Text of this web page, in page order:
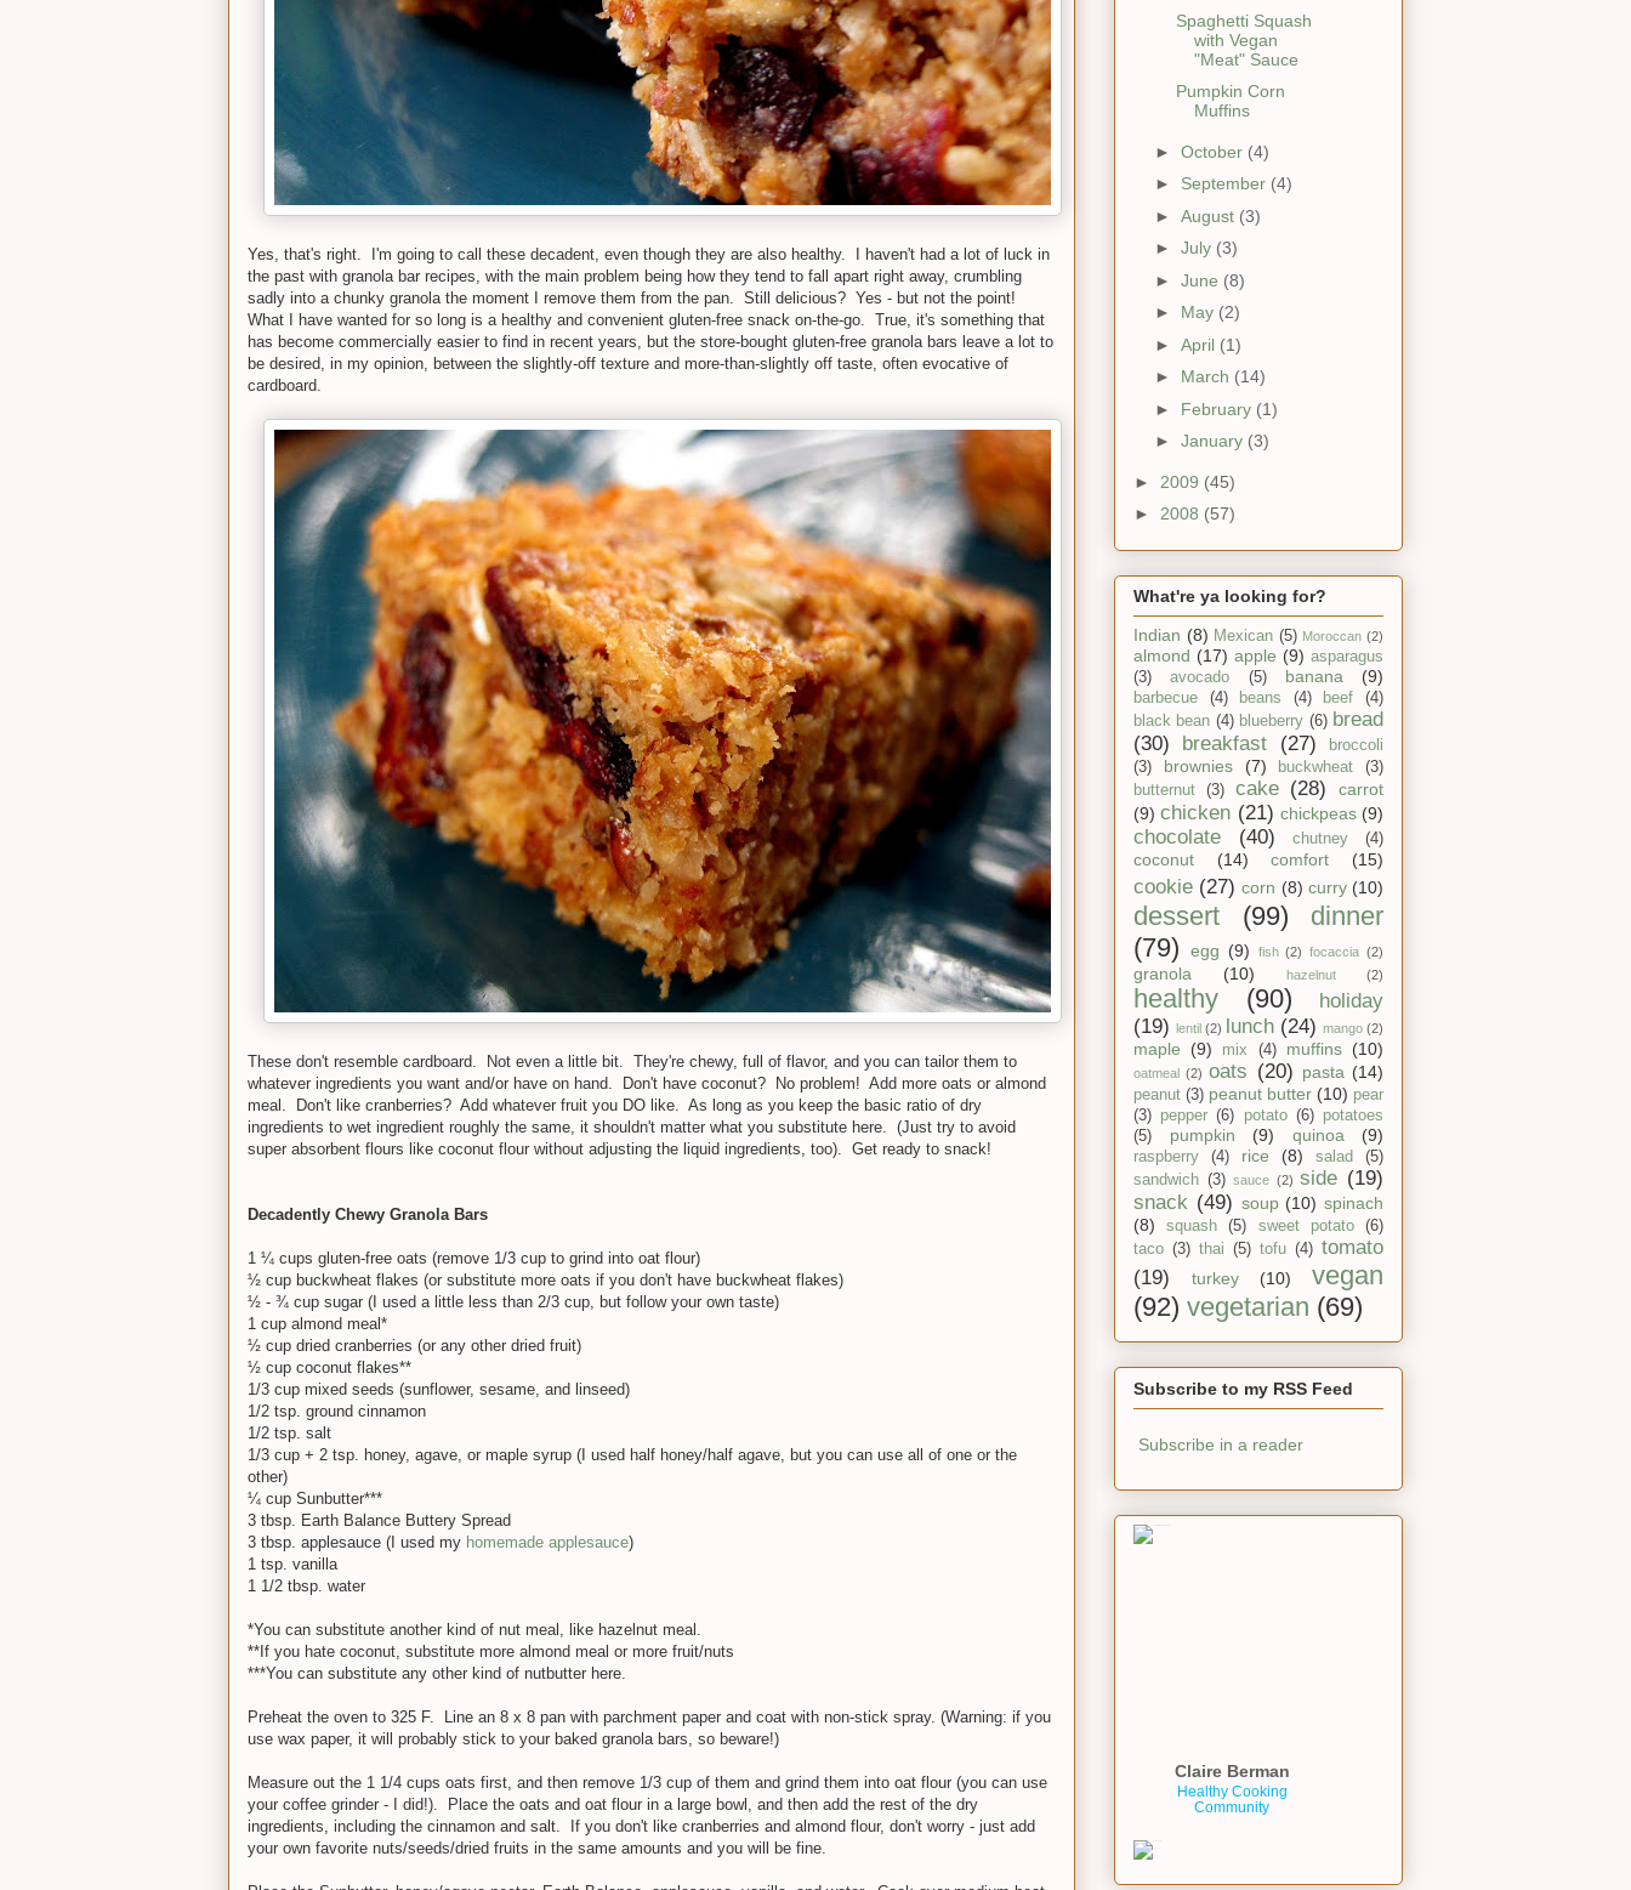
Yes, that's right. I'm going to call these decadent, even though they are also healthy. I haven't had a lot of luck in
the past with granola bar recipes, with the main problem being how they tend to fall apart right away, crumbling
sadly into a chunky granola the moment I remove them from the pan. Still delicious? Yes - but not the point!
What I have wanted for so long is a healthy and convenient gluten-free snack on-the-go. True, it's something that
has become commercially easier to find in recent years, but the store-bought gluten-free granola bars leave a lot to
be desired, in my opinion, between the slightly-off texture and more-than-slightly off taste, often evocative of
cardboard.
These don't resemble cardboard. Not even a little bit. They're chewy, full of flavor, and you can tailor them to
whatever ingredients you want and/or have on hand. Don't have coconut? No problem! Add more oats or almond
meal. Don't like cranberries? Add whatever fruit you DO like. As long as you keep the basic ratio of dry
ingredients to wet ingredient roughly the same, it shouldn't matter what you substitute here. (Just try to avoid
super absorbent flours like coconut flour without adjusting the liquid ingredients, too). Get ready to snack!
Decadently Chewy Granola Bars
1 ¼ cups gluten-free oats (remove 1/3 cup to grind into oat flour)
½ cup buckwheat flakes (or substitute more oats if you don't have buckwheat flakes)
½ - ¾ cup sugar (I used a little less than 2/3 cup, but follow your own taste)
1 cup almond meal*
½ cup dried cranberries (or any other dried fruit)
½ cup coconut flakes**
1/3 cup mixed seeds (sunflower, sesame, and linseed)
1/2 tsp. ground cinnamon
1/2 tsp. salt
1/3 cup + 2 tsp. honey, agave, or maple syrup (I used half honey/half agave, but you can use all of one or the
other)
¼ cup Sunbutter***
3 tbsp. Earth Balance Buttery Spread
3 tbsp. applesauce (I used my homemade applesauce)
1 tsp. vanilla
1 1/2 tbsp. water
*You can substitute another kind of nut meal, like hazelnut meal.
**If you hate coconut, substitute more almond meal or more fruit/nuts
***You can substitute any other kind of nutbutter here.
Preheat the oven to 325 F. Line an 8 x 8 pan with parchment paper and coat with non-stick spray. (Warning: if you
use wax paper, it will probably stick to your baked granola bars, so beware!)
Measure out the 1 1/4 cups oats first, and then remove 1/3 cup of them and grind them into oat flour (you can use
your coffee grinder - I did!). Place the oats and oat flour in a large bowl, and then add the rest of the dry
ingredients, including the cinnamon and salt. If you don't like cranberries and almond flour, don't worry - just add
your own favorite nuts/seeds/dried fruits in the same amounts and you will be fine.
Spaghetti Squash
with Vegan
"Meat" Sauce
Pumpkin Corn
Muffins
► October (4)
► September (4)
► August (3)
► July (3)
► June (8)
► May (2)
► April (1)
► March (14)
► February (1)
► January (3)
► 2009 (45)
► 2008 (57)
What're ya looking for?
Indian (8) Mexican (5) Moroccan (2)
almond (17) apple (9) asparagus
(3)
avocado (5) banana (9)
barbecue (4) beans (4) beef
(4)
black bean (4) blueberry (6) bread
(30)
breakfast (27)
broccoli
(3)
brownies (7) buckwheat
(3)
butternut
(3) cake (28)
carrot
(9) chicken (21) chickpeas (9)
chocolate (40) chutney (4)
coconut (14) comfort (15)
cookie (27) corn (8) curry (10)
dessert (99)
dinner
(79)
egg (9) fish (2) focaccia (2)
granola (10) hazelnut (2)
healthy (90)
holiday
(19)
lentil (2) lunch (24) mango (2)
maple (9) mix (4) muffins (10)
oatmeal (2) oats (20) pasta (14)
peanut (3) peanut butter (10) pear
(3) pepper (6) potato (6) potatoes
(5)
pumpkin (9) quinoa (9)
raspberry (4) rice (8) salad
(5)
sandwich (3) sauce (2) side (19)
snack (49) soup (10) spinach
(8)
squash (5) sweet potato
(6)
taco (3) thai (5) tofu (4) tomato
(19)
turkey (10)
vegan
(92) vegetarian (69)
Subscribe to my RSS Feed
Subscribe in a reader
Claire Berman
Healthy Cooking
Community